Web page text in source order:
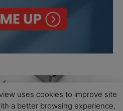
uses cookies to improve site
a better browsing experience,